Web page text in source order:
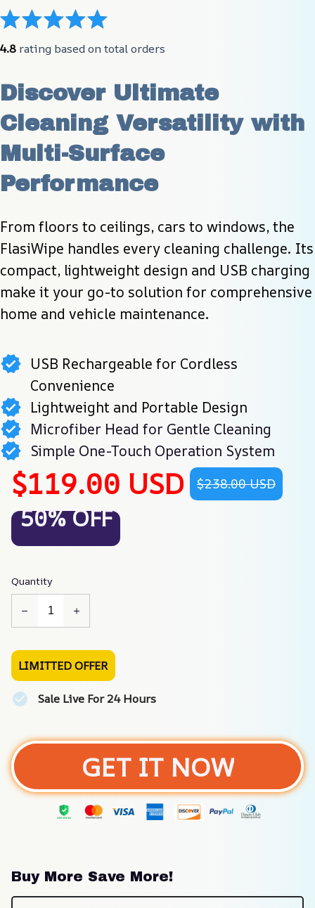
4.8 rating based on total orders
Discover Ultimate
Cleaning Versatility with
Multi-Surface
Performance
From floors to ceilings, cars to windows, the
FlasiWipe handles every cleaning challenge. Its
compact, lightweight design and USB charging
make it your go-to solution for comprehensive
home and vehicle maintenance.
USB Rechargeable for Cordless
Convenience
Lightweight and Portable Design
Microfiber Head for Gentle Cleaning
Simple One-Touch Operation System
$119.00 USD $238.00 USD
50% OFF
Quantity
LIMITTED OFFER
Sale Live For 24 Hours
GET IT NOW
Buy More Save More!